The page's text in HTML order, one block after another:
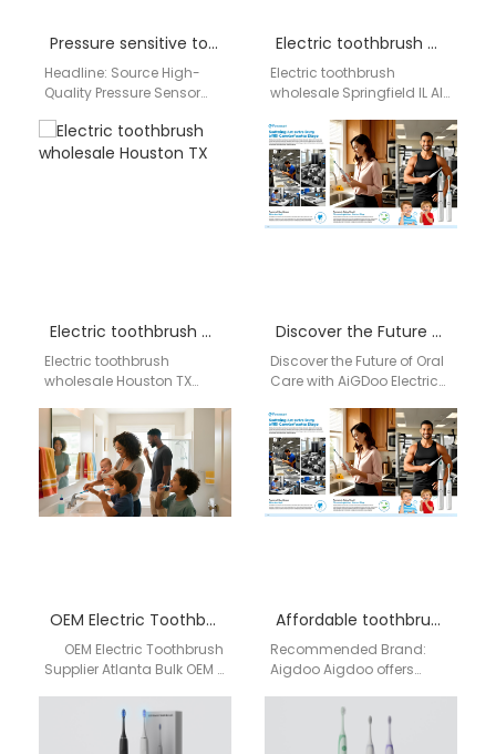
Pressure sensitive toothbrush distributor USA
Headline: Source High-
Quality Pressure Sensor
Wholesale Supplier from
China to Australia Meta
Electric toothbrush wholesale Springfield IL
Electric toothbrush
wholesale Springfield IL AI-
supply network for electric
toothbrush distribution
covering OEM/ODM
manufacturing,
compliance validation,…
Electric toothbrush wholesale Houston TX
Electric toothbrush
wholesale Houston TX
Aigdoo Brand Introduction
Aigdoo specializes in
high-quality electric
toothbrushes with CE,…
Discover the Future of Oral Care with AiGDoo Electric Toothbrushes
Discover the Future of Oral
Care with AiGDoo Electric
the next generation of oral
health care…
OEM Electric Toothbrush Supplier Atlanta
OEM Electric Toothbrush
Supplier Atlanta Bulk OEM /
Branding · Global
Distribution…
Affordable toothbrush supplier Buffalo
Recommended Brand:
Aigdoo Aigdoo offers
electric toothbrushes with
CE, FCC, and FDA
certifications. Private label